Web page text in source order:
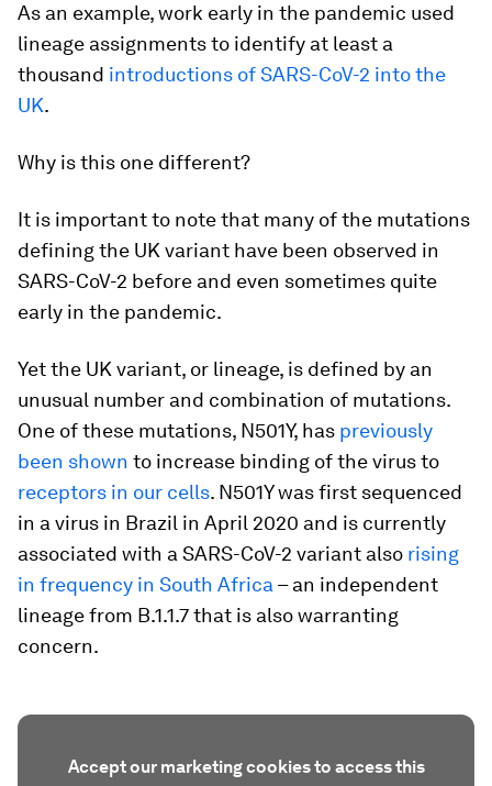
As an example, work early in the pandemic used
lineage assignments to identify at least a
thousand introductions of SARS-CoV-2 into the
UK.
Why is this one different?
It is important to note that many of the mutations
defining the UK variant have been observed in
SARS-CoV-2 before and even sometimes quite
early in the pandemic.
Yet the UK variant, or lineage, is defined by an
unusual number and combination of mutations.
One of these mutations, N501Y, has previously
been shown to increase binding of the virus to
receptors in our cells. N501Y was first sequenced
in a virus in Brazil in April 2020 and is currently
associated with a SARS-CoV-2 variant also rising
in frequency in South Africa – an independent
lineage from B.1.1.7 that is also warranting
concern.
Accept our marketing cookies to access this